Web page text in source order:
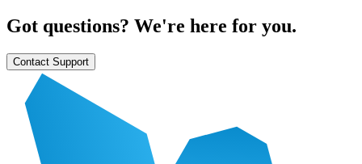
Got questions? We're here for you.
Contact Support